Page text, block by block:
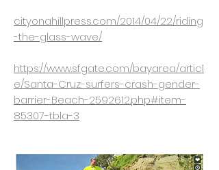
cityonahillpress.com/2014/04/22/riding
-the-glass-wave/
https://www.sfgate.com/bayarea/articl
e/Santa-Cruz-surfers-crash-gender-
barrier-Beach-2592612.php#item-
85307-tbla-3